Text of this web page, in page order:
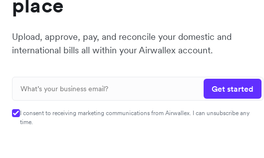
place
Upload, approve, pay, and reconcile your domestic and
international bills all within your Airwallex account.
Get started
I consent to receiving marketing communications from Airwallex. I can unsubscribe any
time.